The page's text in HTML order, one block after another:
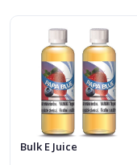
Bulk E Juice